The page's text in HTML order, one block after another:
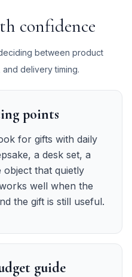
confidence
between product
delivery timing.
points
for gifts with daily
a desk set, a
that quietly
well when the
the gift is still useful.
guide